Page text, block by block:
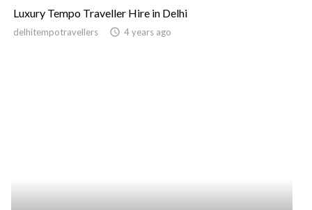
Luxury Tempo Traveller Hire in Delhi
delhitempotravellers access_time 4 years ago